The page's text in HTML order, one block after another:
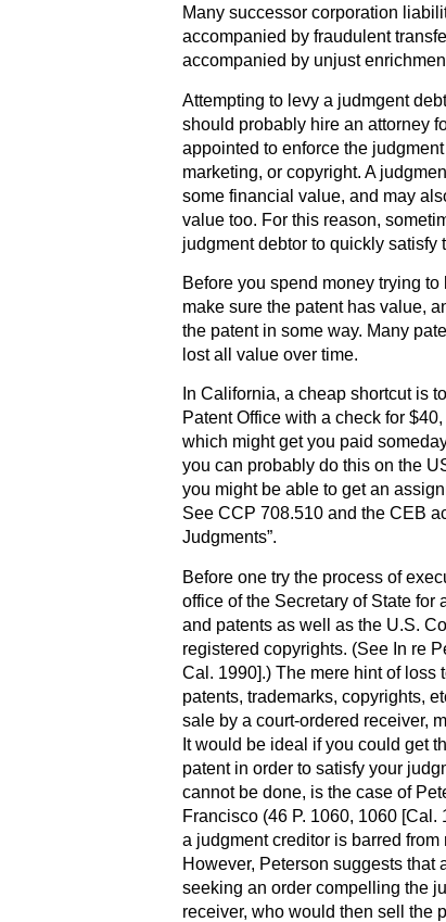
Many successor corporation
accompanied by fraudulent
accompanied by unjust
Attempting to levy a judmgent
should probably hire an attorney
appointed to enforce the
marketing, or copyright. A
some financial value, and may
value too. For this reason,
judgment debtor to quickly satisfy
Before you spend money trying
make sure the patent has value,
the patent in some way. Many
lost all value over time.
In California, a cheap shortcut is
Patent Office with a check for
which might get you paid
you can probably do this on the
you might be able to get an
See CCP 708.510 and the CEB
Judgments”.
Before one try the process of
office of the Secretary of State for
and patents as well as the U.S.
registered copyrights. (See In re
Cal. 1990].) The mere hint of loss
patents, trademarks, copyrights,
sale by a court-ordered receiver,
It would be ideal if you could get
patent in order to satisfy your
cannot be done, is the case of
Francisco (46 P. 1060, 1060
a judgment creditor is barred
However, Peterson suggests that
seeking an order compelling the
receiver, who would then sell the